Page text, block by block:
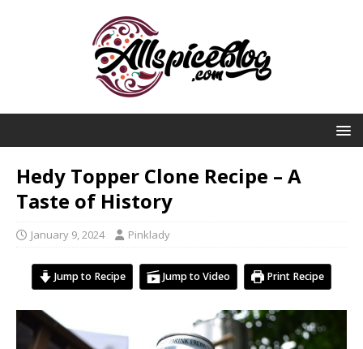
Hedy Topper Clone Recipe – A
Taste of History
January 9, 2024 Pinklady
Jump to Recipe Jump to Video Print Recipe